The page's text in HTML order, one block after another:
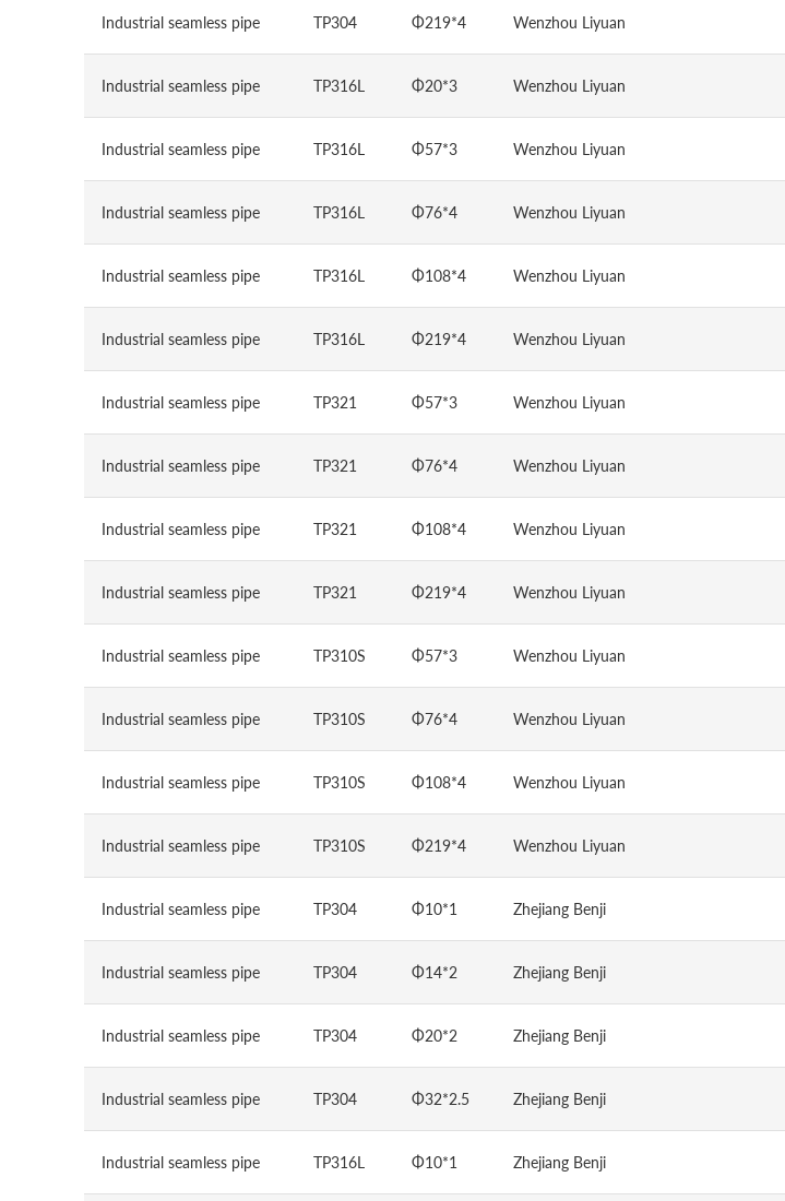
Industrial seamless pipe TP304 Φ219*4 Wenzhou Liyuan
Industrial seamless pipe TP316L Φ20*3 Wenzhou Liyuan
Industrial seamless pipe TP316L Φ57*3 Wenzhou Liyuan
Industrial seamless pipe TP316L Φ76*4 Wenzhou Liyuan
Industrial seamless pipe TP316L Φ108*4 Wenzhou Liyuan
Industrial seamless pipe TP316L Φ219*4 Wenzhou Liyuan
Industrial seamless pipe TP321 Φ57*3 Wenzhou Liyuan
Industrial seamless pipe TP321 Φ76*4 Wenzhou Liyuan
Industrial seamless pipe TP321 Φ108*4 Wenzhou Liyuan
Industrial seamless pipe TP321 Φ219*4 Wenzhou Liyuan
Industrial seamless pipe TP310S Φ57*3 Wenzhou Liyuan
Industrial seamless pipe TP310S Φ76*4 Wenzhou Liyuan
Industrial seamless pipe TP310S Φ108*4 Wenzhou Liyuan
Industrial seamless pipe TP310S Φ219*4 Wenzhou Liyuan
Industrial seamless pipe TP304 Φ10*1 Zhejiang Benji
Industrial seamless pipe TP304 Φ14*2 Zhejiang Benji
Industrial seamless pipe TP304 Φ20*2 Zhejiang Benji
Industrial seamless pipe TP304 Φ32*2.5 Zhejiang Benji
Industrial seamless pipe TP316L Φ10*1 Zhejiang Benji